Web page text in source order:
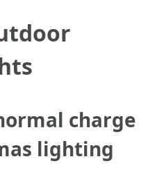
charge
lighting